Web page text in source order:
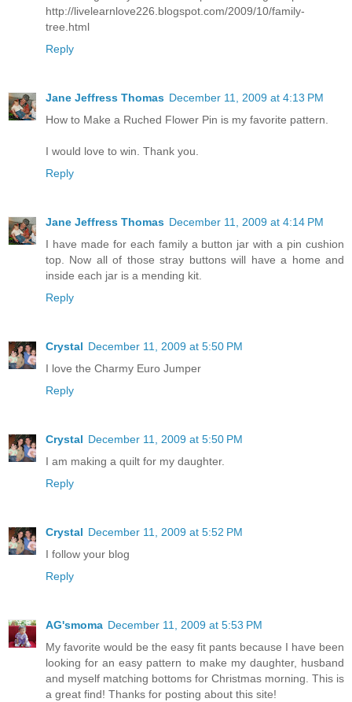
http://livelearnlove226.blogspot.com/2009/10/family-
tree.html
Reply
Jane Jeffress Thomas December 11, 2009 at 4:13 PM
How to Make a Ruched Flower Pin is my favorite pattern.
I would love to win. Thank you.
Reply
Jane Jeffress Thomas December 11, 2009 at 4:14 PM
I have made for each family a button jar with a pin cushion
top. Now all of those stray buttons will have a home and
inside each jar is a mending kit.
Reply
Crystal December 11, 2009 at 5:50 PM
I love the Charmy Euro Jumper
Reply
Crystal December 11, 2009 at 5:50 PM
I am making a quilt for my daughter.
Reply
Crystal December 11, 2009 at 5:52 PM
I follow your blog
Reply
AG'smoma December 11, 2009 at 5:53 PM
My favorite would be the easy fit pants because I have been
looking for an easy pattern to make my daughter, husband
and myself matching bottoms for Christmas morning. This is
a great find! Thanks for posting about this site!